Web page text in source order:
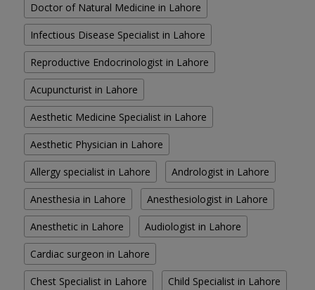
Doctor of Natural Medicine in Lahore
Infectious Disease Specialist in Lahore
Reproductive Endocrinologist in Lahore
Acupuncturist in Lahore
Aesthetic Medicine Specialist in Lahore
Aesthetic Physician in Lahore
Allergy specialist in Lahore Andrologist in Lahore
Anesthesia in Lahore Anesthesiologist in Lahore
Anesthetic in Lahore Audiologist in Lahore
Cardiac surgeon in Lahore
Chest Specialist in Lahore Child Specialist in Lahore